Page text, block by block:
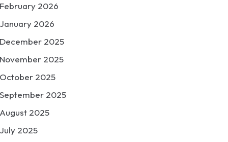
February 2026
January 2026
December 2025
November 2025
October 2025
September 2025
August 2025
July 2025